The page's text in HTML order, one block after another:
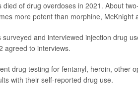
of drug overdoses in 2021. About
more potent than morphine, McKnight
and interviewed injection drug
agreed to interviews.
drug testing for fentanyl, heroin, other
with their self-reported drug use.